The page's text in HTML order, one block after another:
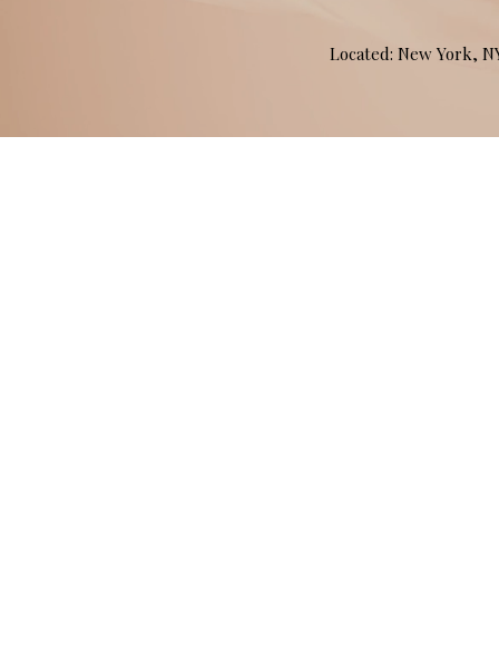
Located: New York,